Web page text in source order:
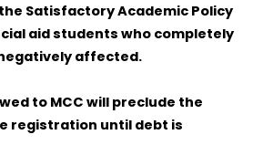
Satisfactory Academic Policy
aid students who completely
affected.
to MCC will preclude the
registration until debt is